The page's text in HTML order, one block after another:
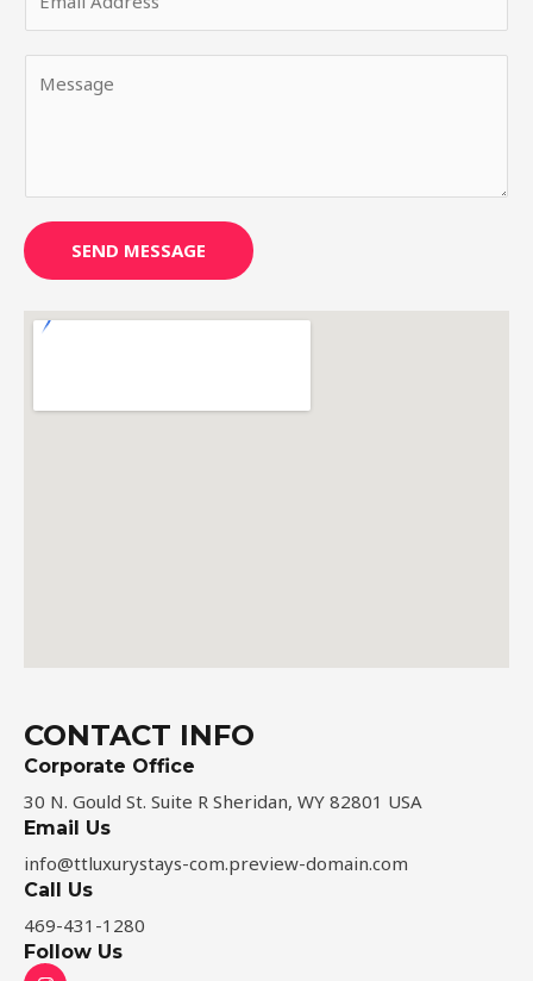
SEND MESSAGE
CONTACT INFO
Corporate Office
30 N. Gould St. Suite R Sheridan, WY 82801 USA
Email Us
info@ttluxurystays-com.preview-domain.com​
Call Us
469-431-1280
Follow Us
I